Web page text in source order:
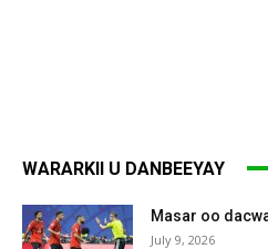
WARARKII U DANBEEYAY
Masar oo
July 9, 2026